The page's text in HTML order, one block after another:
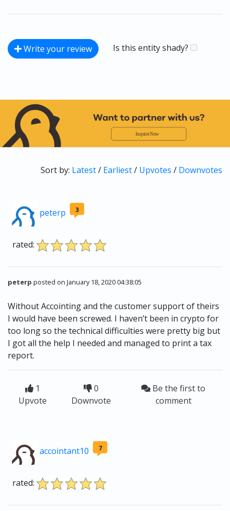
Write your review Is this entity shady?
Sort by: Latest/ Earliest/ Upvotes / Downvotes
peterp 3
rated:
peterp posted on January 18, 2020 04:38:05
Without Accointing and the customer support of theirs
I would have been screwed. I haven’t been in crypto for
too long so the technical difficulties were pretty big but
I got all the help I needed and managed to print a tax
report.
1
Upvote
0
Downvote
Be the first to
comment
accointant10 7
rated: